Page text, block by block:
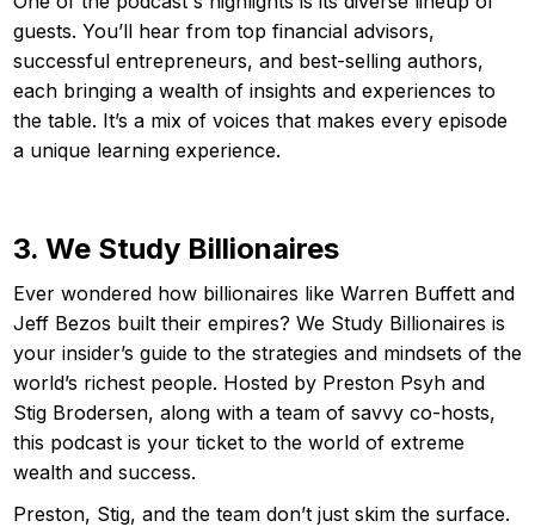
guests. You’ll hear from top financial advisors,
successful entrepreneurs, and best-selling authors,
each bringing a wealth of insights and experiences to
the table. It’s a mix of voices that makes every episode
a unique learning experience.
3. We Study Billionaires
Ever wondered how billionaires like Warren Buffett and
Jeff Bezos built their empires? We Study Billionaires is
your insider’s guide to the strategies and mindsets of the
world’s richest people. Hosted by Preston Psyh and
Stig Brodersen, along with a team of savvy co-hosts,
this podcast is your ticket to the world of extreme
wealth and success.
Preston, Stig, and the team don’t just skim the surface.